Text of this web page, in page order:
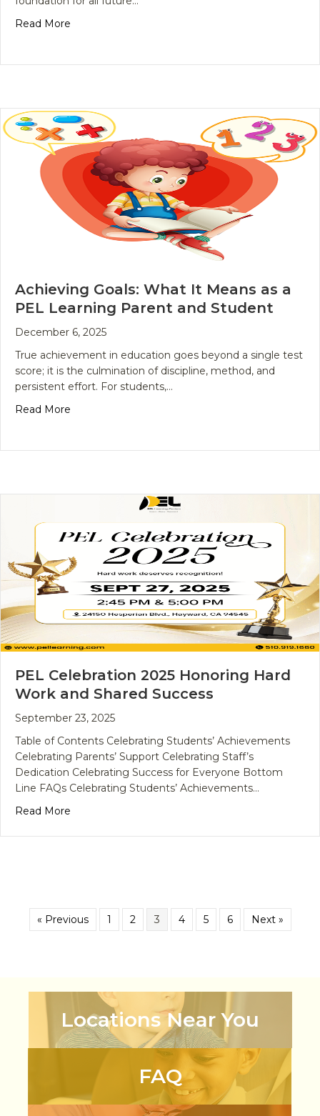
Read More
Achieving Goals: What It Means as a
PEL Learning Parent and Student
December 6, 2025
True achievement in education goes beyond a single test
score; it is the culmination of discipline, method, and
persistent effort. For students,…
Read More
PEL Celebration 2025 Honoring Hard
Work and Shared Success
September 23, 2025
Table of Contents Celebrating Students’ Achievements
Celebrating Parents’ Support Celebrating Staff’s
Dedication Celebrating Success for Everyone Bottom
Line FAQs Celebrating Students’ Achievements…
Read More
« Previous 1 2 3 4 5 6 Next »
Locations Near You
FAQ